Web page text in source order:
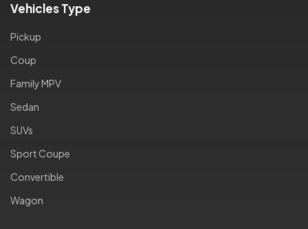
Vehicles Type
Pickup
Coup
Family MPV
Sedan
SUVs
Sport Coupe
Convertible
Wagon